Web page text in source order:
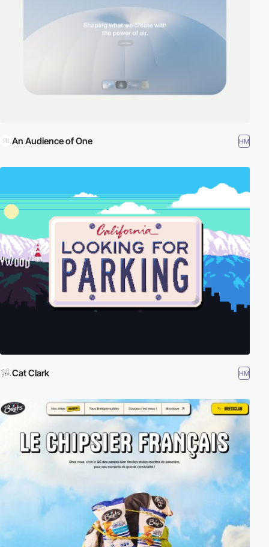
An Audience of One HM
Cat Clark HM